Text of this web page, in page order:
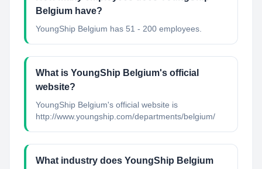
Belgium have?
YoungShip Belgium has 51 - 200 employees.
What is YoungShip Belgium's official
website?
YoungShip Belgium's official website is
http://www.youngship.com/departments/belgium/
What industry does YoungShip Belgium